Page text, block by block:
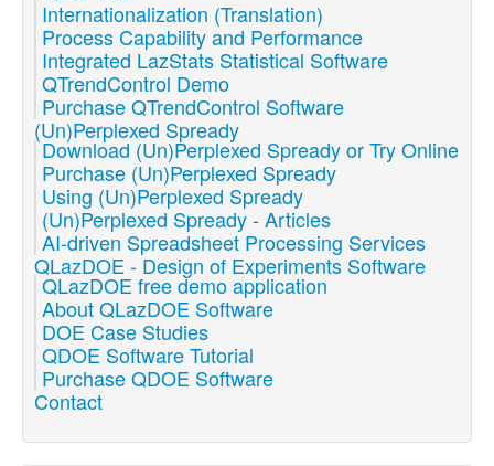
Internationalization (Translation)
Process Capability and Performance
Integrated LazStats Statistical Software
QTrendControl Demo
Purchase QTrendControl Software
(Un)Perplexed Spready
Download (Un)Perplexed Spready or Try Online
Purchase (Un)Perplexed Spready
Using (Un)Perplexed Spready
(Un)Perplexed Spready - Articles
AI-driven Spreadsheet Processing Services
QLazDOE - Design of Experiments Software
QLazDOE free demo application
About QLazDOE Software
DOE Case Studies
QDOE Software Tutorial
Purchase QDOE Software
Contact